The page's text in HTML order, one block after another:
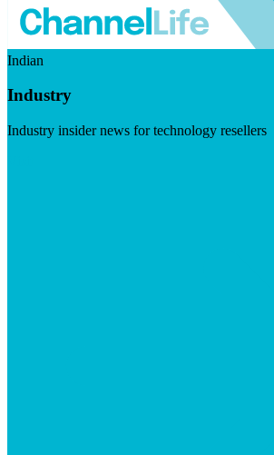
Indian
Industry
Industry insider news for technology resellers